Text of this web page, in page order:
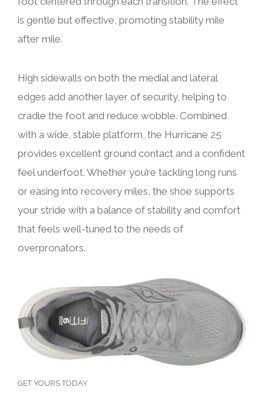
is gentle but effective, promoting stability mile
after mile.
High sidewalls on both the medial and lateral
edges add another layer of security, helping to
cradle the foot and reduce wobble. Combined
with a wide, stable platform, the Hurricane 25
provides excellent ground contact and a confident
feel underfoot. Whether you’re tackling long runs
or easing into recovery miles, the shoe supports
your stride with a balance of stability and comfort
that feels well-tuned to the needs of
overpronators.
GET YOURS TODAY